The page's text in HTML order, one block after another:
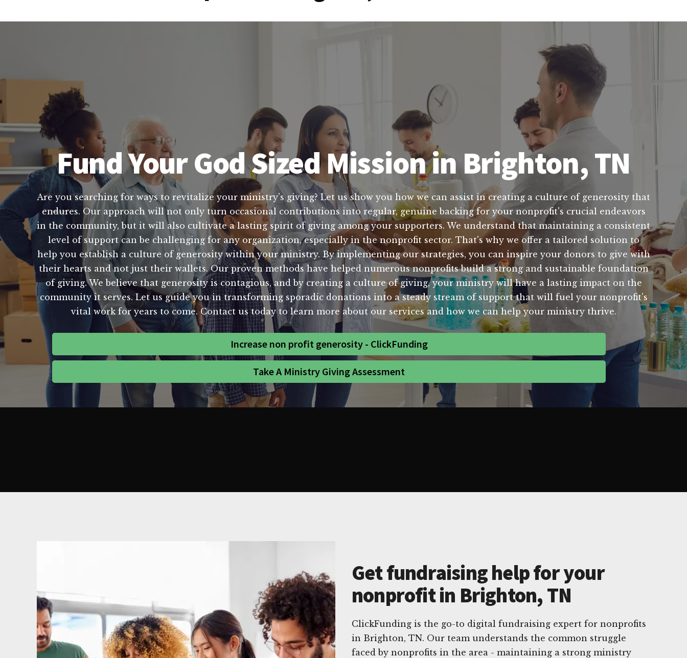
Fund Your God Sized Mission in Brighton, TN
Are you searching for ways to revitalize your ministry's giving? Let us show you how we can assist in creating a culture of generosity that
endures. Our approach will not only turn occasional contributions into regular, genuine backing for your nonprofit's crucial endeavors
in the community, but it will also cultivate a lasting spirit of giving among your supporters. We understand that maintaining a consistent
level of support can be challenging for any organization, especially in the nonprofit sector. That's why we offer a tailored solution to
help you establish a culture of generosity within your ministry. By implementing our strategies, you can inspire your donors to give with
their hearts and not just their wallets. Our proven methods have helped numerous nonprofits build a strong and sustainable foundation
of giving. We believe that generosity is contagious, and by creating a culture of giving, your ministry will have a lasting impact on the
community it serves. Let us guide you in transforming sporadic donations into a steady stream of support that will fuel your nonprofit's
vital work for years to come. Contact us today to learn more about our services and how we can help your ministry thrive.
Increase non profit generosity - ClickFunding
Take A Ministry Giving Assessment
Get fundraising help for your
nonprofit in Brighton, TN
ClickFunding is the go-to digital fundraising expert for nonprofits
in Brighton, TN. Our team understands the common struggle
faced by nonprofits in the area - maintaining a strong ministry